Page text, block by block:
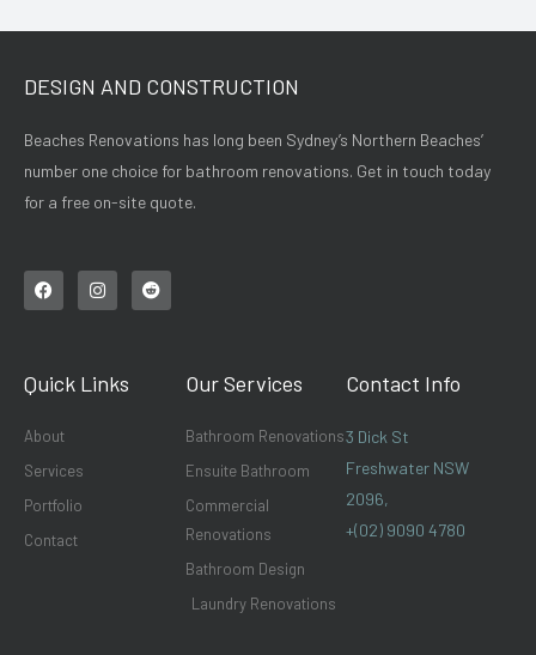
DESIGN AND CONSTRUCTION
Beaches Renovations has long been Sydney’s Northern Beaches’
number one choice for bathroom renovations. Get in touch today
for a free on-site quote.
F
a
c
o
I
n
s
r
R
e
d
Quick Links
About
Services
Portfolio
Contact
Our Services
Bathroom Renovations
Ensuite Bathroom
Commercial
Renovations
Bathroom Design
Laundry Renovations
Contact Info
3 Dick St
Freshwater NSW
2096,
+(02) 9090 4780